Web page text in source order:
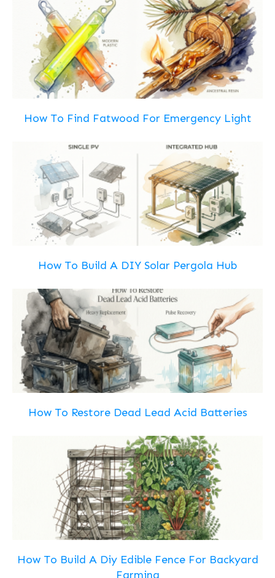
How To Find Fatwood For Emergency Light
How To Build A DIY Solar Pergola Hub
How To Restore Dead Lead Acid Batteries
How To Build A Diy Edible Fence For Backyard
Farming